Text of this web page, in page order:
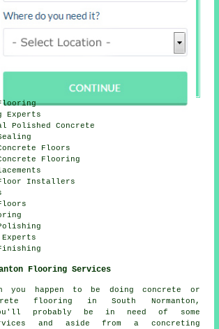
Experts
Polished Concrete
Floors
Flooring
Installers
Flooring Services
you happen to be doing concrete or
flooring in South Normanton,
probably be in need of some
and aside from a concreting